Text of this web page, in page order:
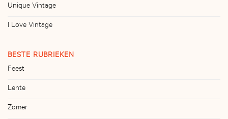
Unique Vintage
I Love Vintage
BESTE RUBRIEKEN
Feest
Lente
Zomer